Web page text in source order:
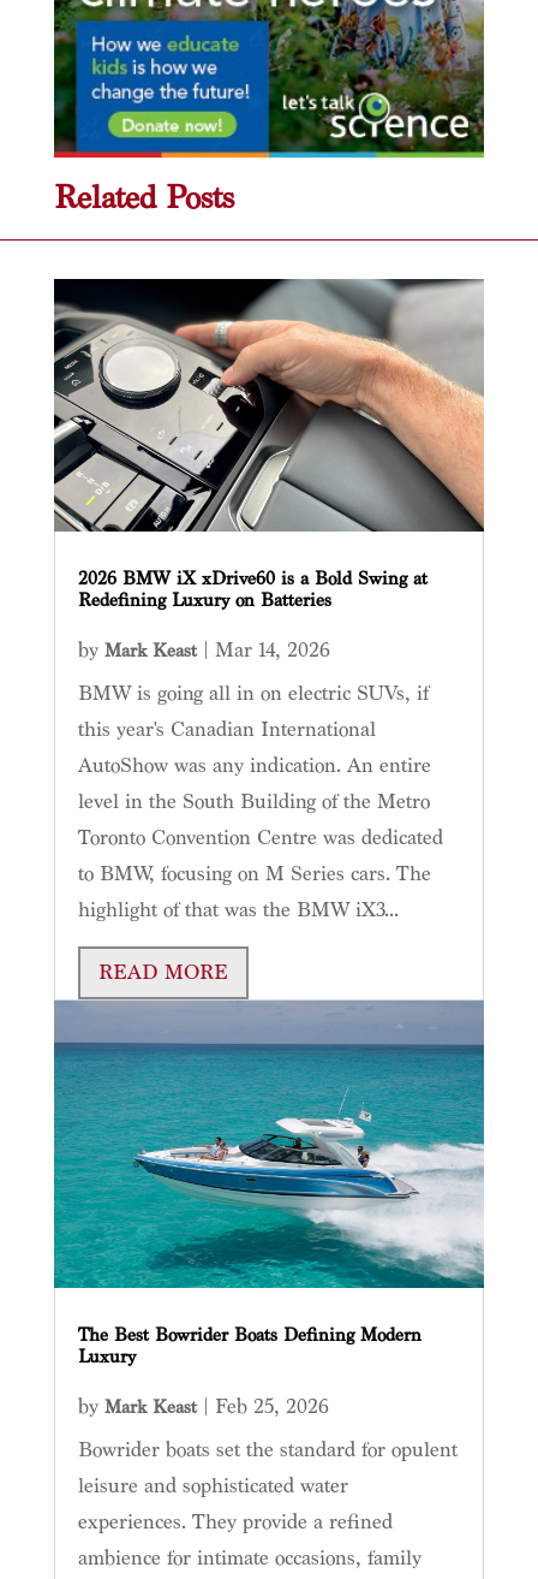
Related Posts
2026 BMW iX xDrive60 is a Bold Swing at
Redefining Luxury on Batteries
by Mark Keast| Mar 14, 2026
BMW is going all in on electric SUVs, if
this year's Canadian International
AutoShow was any indication. An entire
level in the South Building of the Metro
Toronto Convention Centre was dedicated
to BMW, focusing on M Series cars. The
highlight of that was the BMW iX3...
READ MORE
The Best Bowrider Boats Defining Modern
Luxury
by Mark Keast| Feb 25, 2026
Bowrider boats set the standard for opulent
leisure and sophisticated water
experiences. They provide a refined
ambience for intimate occasions, family